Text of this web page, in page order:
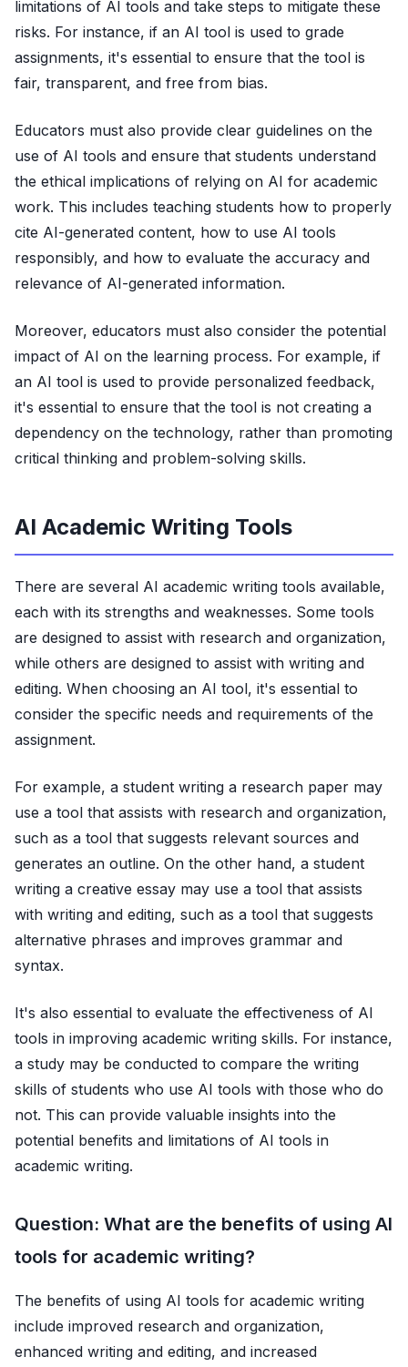
limitations of AI tools and take steps to mitigate these
risks. For instance, if an AI tool is used to grade
assignments, it's essential to ensure that the tool is
fair, transparent, and free from bias.
Educators must also provide clear guidelines on the
use of AI tools and ensure that students understand
the ethical implications of relying on AI for academic
work. This includes teaching students how to properly
cite AI-generated content, how to use AI tools
responsibly, and how to evaluate the accuracy and
relevance of AI-generated information.
Moreover, educators must also consider the potential
impact of AI on the learning process. For example, if
an AI tool is used to provide personalized feedback,
it's essential to ensure that the tool is not creating a
dependency on the technology, rather than promoting
critical thinking and problem-solving skills.
AI Academic Writing Tools
There are several AI academic writing tools available,
each with its strengths and weaknesses. Some tools
are designed to assist with research and organization,
while others are designed to assist with writing and
editing. When choosing an AI tool, it's essential to
consider the specific needs and requirements of the
assignment.
For example, a student writing a research paper may
use a tool that assists with research and organization,
such as a tool that suggests relevant sources and
generates an outline. On the other hand, a student
writing a creative essay may use a tool that assists
with writing and editing, such as a tool that suggests
alternative phrases and improves grammar and
syntax.
It's also essential to evaluate the effectiveness of AI
tools in improving academic writing skills. For instance,
a study may be conducted to compare the writing
skills of students who use AI tools with those who do
not. This can provide valuable insights into the
potential benefits and limitations of AI tools in
academic writing.
Question: What are the benefits of using AI
tools for academic writing?
The benefits of using AI tools for academic writing
include improved research and organization,
enhanced writing and editing, and increased